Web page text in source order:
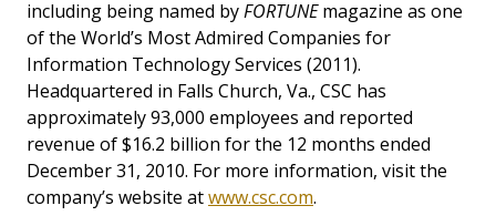
including being named byFORTUNEmagazine as one
of the World’s Most Admired Companies for
Information Technology Services (2011).
Headquartered in Falls Church, Va., CSC has
approximately 93,000 employees and reported
revenue of $16.2 billion for the 12 months ended
December 31, 2010. For more information, visit the
company’s website atwww.csc.com.